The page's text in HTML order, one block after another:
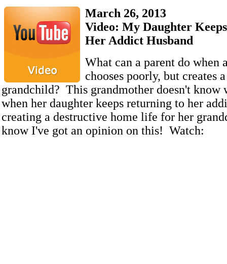
March 26, 2013
Video: My Daughter
Her Addict Husband
What can a parent do when
chooses poorly, but creates
grandchild? This grandmother doesn't know
when her daughter keeps returning to her
creating a destructive home life for her
know I've got an opinion on this! Watch: